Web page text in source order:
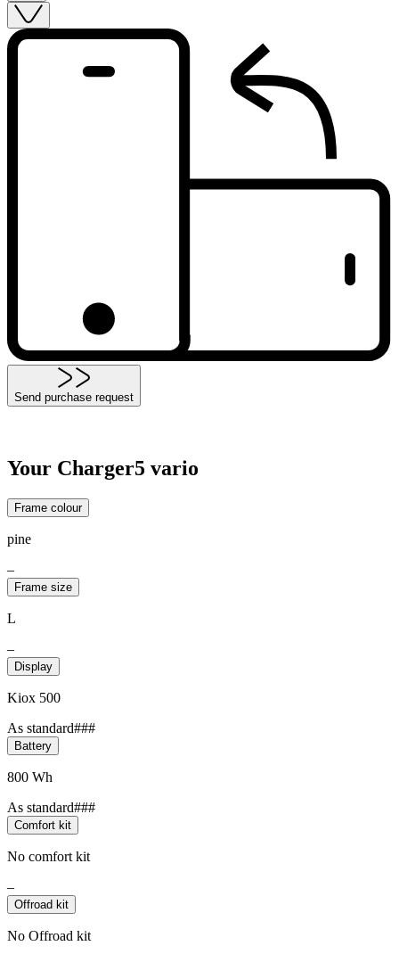
Send purchase request
Your Charger5 vario
Frame colour
pine
–
Frame size
L
–
Display
Kiox 500
As standard###
Battery
800 Wh
As standard###
Comfort kit
No comfort kit
–
Offroad kit
No Offroad kit